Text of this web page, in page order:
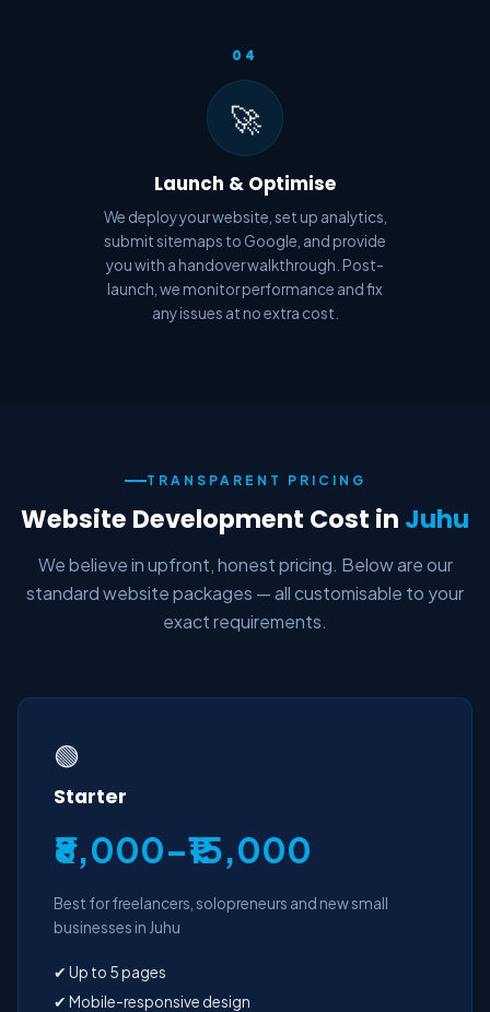
04
🚀
Launch & Optimise
We deploy your website, set up analytics,
submit sitemaps to Google, and provide
you with a handover walkthrough. Post-
launch, we monitor performance and fix
any issues at no extra cost.
TRANSPARENT PRICING
Website Development Cost in Juhu
We believe in upfront, honest pricing. Below are our
standard website packages — all customisable to your
exact requirements.
🟢
Starter
₹8,000–₹15,000
Best for freelancers, solopreneurs and new small
businesses in Juhu
✔ Up to 5 pages
✔ Mobile-responsive design